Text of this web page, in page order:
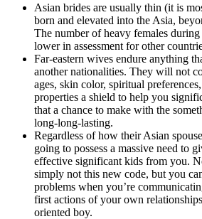
Asian brides are usually thin (it is
born and elevated into the Asia,
The number of heavy females
lower in assessment for other
Far-eastern wives endure anything
another nationalities. They will not
ages, skin color, spiritual
properties a shield to help you
that a chance to make with the
long-long-lasting.
Regardless of how their Asian
going to possess a massive need to
effective significant kids from you.
simply not this new code, but you
problems when you’re
first actions of your own
oriented boy.